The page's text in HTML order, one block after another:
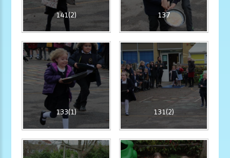
141(2) 137
133(1) 131(2)